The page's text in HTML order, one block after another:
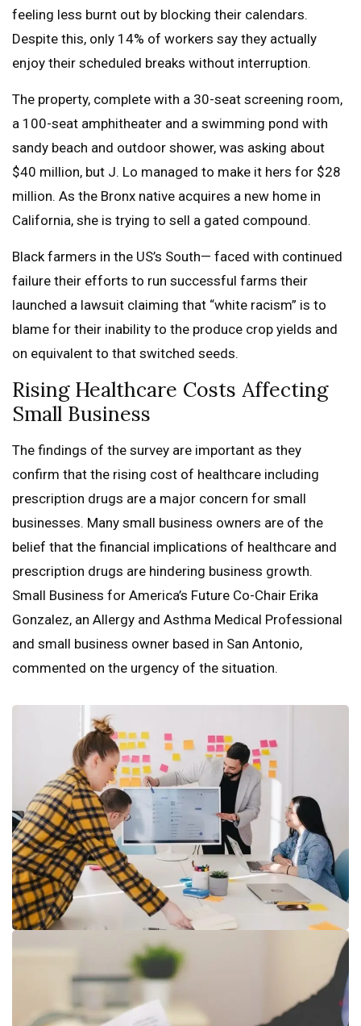
feeling less burnt out by blocking their calendars.
Despite this, only 14% of workers say they actually
enjoy their scheduled breaks without interruption.
The property, complete with a 30-seat screening room,
a 100-seat amphitheater and a swimming pond with
sandy beach and outdoor shower, was asking about
$40 million, but J. Lo managed to make it hers for $28
million. As the Bronx native acquires a new home in
California, she is trying to sell a gated compound.
Black farmers in the US’s South— faced with continued
failure their efforts to run successful farms their
launched a lawsuit claiming that “white racism” is to
blame for their inability to the produce crop yields and
on equivalent to that switched seeds.
Rising Healthcare Costs Affecting
Small Business
The findings of the survey are important as they
confirm that the rising cost of healthcare including
prescription drugs are a major concern for small
businesses. Many small business owners are of the
belief that the financial implications of healthcare and
prescription drugs are hindering business growth.
Small Business for America’s Future Co-Chair Erika
Gonzalez, an Allergy and Asthma Medical Professional
and small business owner based in San Antonio,
commented on the urgency of the situation.